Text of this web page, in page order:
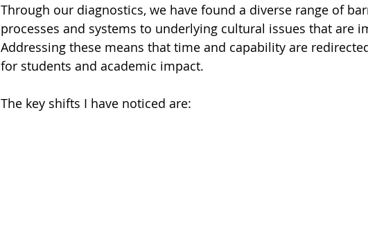
Through our diagnostics, we have found a diverse range of
processes and systems to underlying cultural issues that are
Addressing these means that time and capability are
for students and academic impact.
The key shifts I have noticed are: